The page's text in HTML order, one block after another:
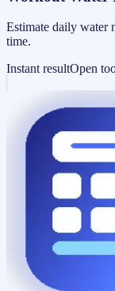
Estimate daily water
time.
Instant resultOpen